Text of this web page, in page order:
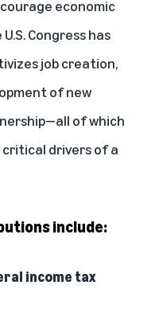
economic
Congress has
job creation,
of new
of which
drivers of a
include:
income tax